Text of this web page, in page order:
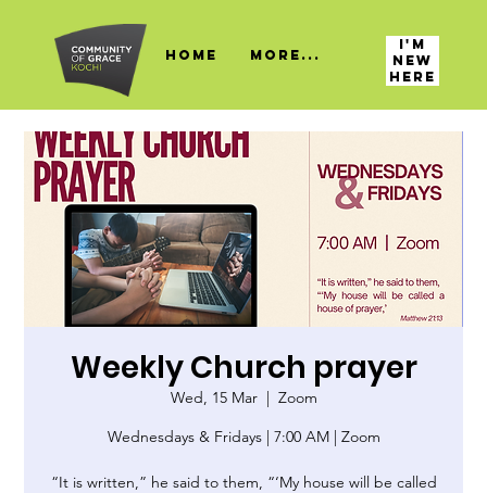
HOME More...
I'M
NEW
HERE
Weekly Church prayer
Wed, 15 Mar
  |
Zoom
Wednesdays & Fridays | 7:00 AM | Zoom
“It is written,” he said to them, “‘My house will be called